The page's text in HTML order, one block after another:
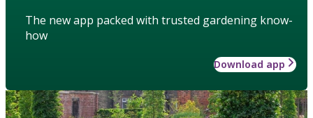
The new app packed with trusted gardening know-
how
Download app